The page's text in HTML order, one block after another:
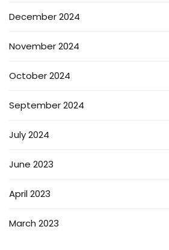
December 2024
November 2024
October 2024
September 2024
July 2024
June 2023
April 2023
March 2023